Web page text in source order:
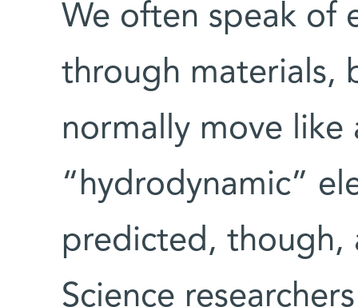
We often speak of
through materials,
normally move like
“hydrodynamic”
predicted, though,
Science